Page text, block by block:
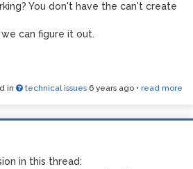
You don't have the can't create
can figure it out.
in technical issues 6 years ago • read more
in this thread: